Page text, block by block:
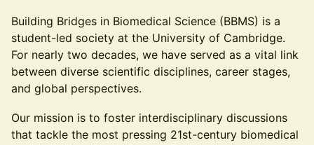
Building Bridges in Biomedical Science (BBMS) is a
student-led society at the University of Cambridge.
For nearly two decades, we have served as a vital link
between diverse scientific disciplines, career stages,
and global perspectives.
Our mission is to foster interdisciplinary discussions
that tackle the most pressing 21st-century biomedical